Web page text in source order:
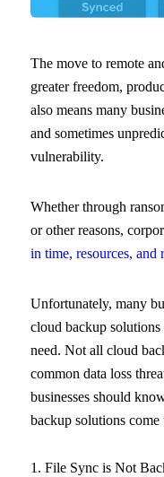
The move to remote
greater freedom,
also means many
and sometimes
vulnerability.
Whether through
or other reasons,
in time, resources, and
Unfortunately, many
cloud backup
need. Not all cloud
common data loss
businesses should
backup solutions come
1. File Sync is Not